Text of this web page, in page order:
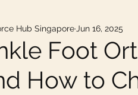
Foot
How to
Hub Singapore Jun 16, 2025